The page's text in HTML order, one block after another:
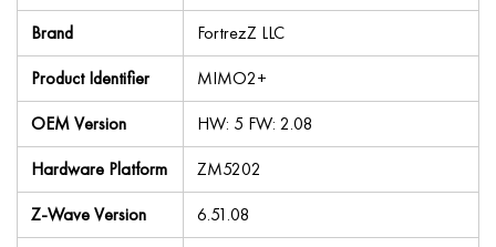
Brand
FortrezZ LLC
Product Identifier
MIMO2+
OEM Version
HW: 5 FW: 2.08
Hardware Platform
ZM5202
Z-Wave Version
6.51.08